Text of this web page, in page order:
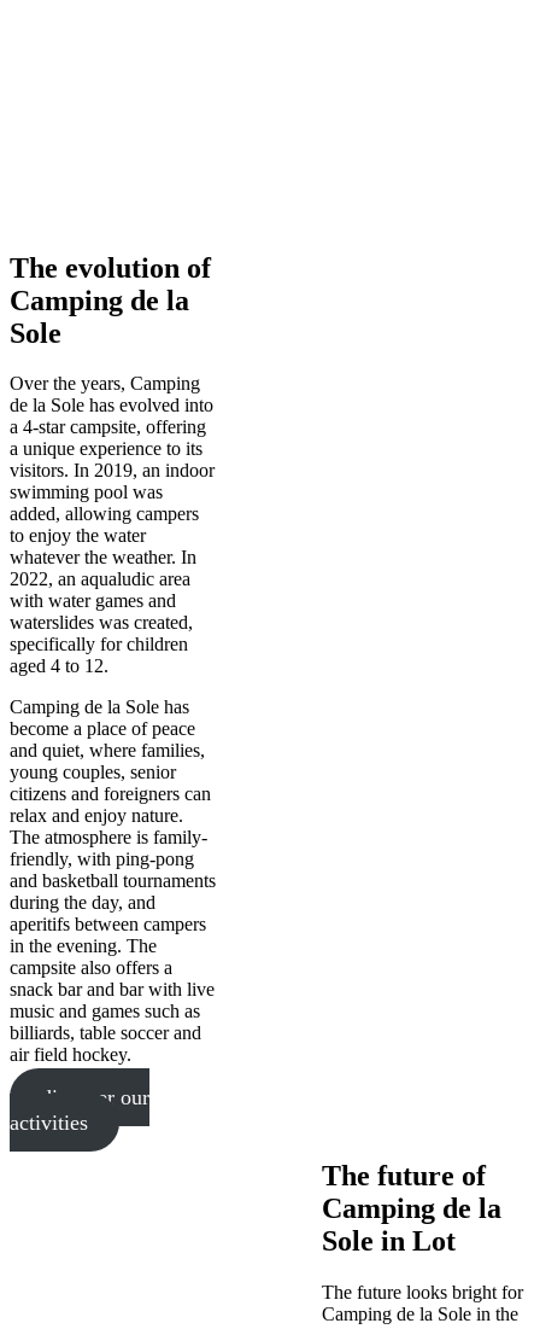
The evolution of
Camping de la
Sole
Over the years, Camping
de la Sole has evolved into
a 4-star campsite, offering
a unique experience to its
visitors. In 2019, an indoor
swimming pool was
added, allowing campers
to enjoy the water
whatever the weather. In
2022, an aqualudic area
with water games and
waterslides was created,
specifically for children
aged 4 to 12.
Camping de la Sole has
become a place of peace
and quiet, where families,
young couples, senior
citizens and foreigners can
relax and enjoy nature.
The atmosphere is family-
friendly, with ping-pong
and basketball tournaments
during the day, and
aperitifs between campers
in the evening. The
campsite also offers a
snack bar and bar with live
music and games such as
billiards, table soccer and
air field hockey.
discover our
activities
The future of
Camping de la
Sole in Lot
The future looks bright for
Camping de la Sole in the